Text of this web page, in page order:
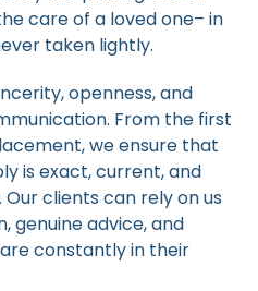
care of a loved one– in
taken lightly.
openness, and
From the first
we ensure that
is exact, current, and
clients can rely on us
genuine advice, and
constantly in their